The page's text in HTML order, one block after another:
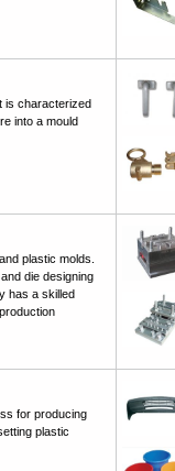
is characterized
into a mould
plastic molds.
die designing
has a skilled
for producing
plastic